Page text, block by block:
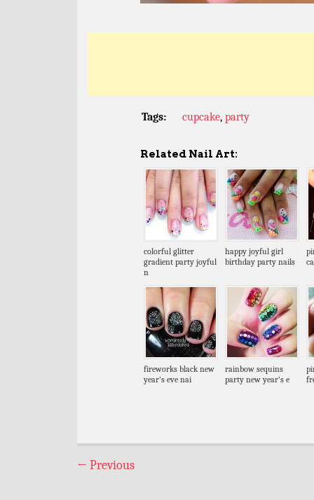
Tags: cupcake, party
Related Nail Art:
colorful glitter
gradient party joyful
n
happy joyful girl
birthday party nails
fireworks black new
year’s eve nai
rainbow sequins
party new year’s e
← Previous